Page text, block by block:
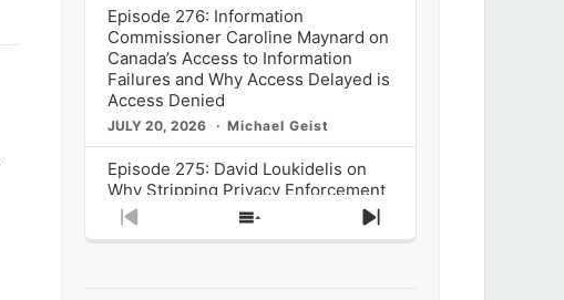
Episode 276: Information
Commissioner Caroline Maynard on
Canada’s Access to Information
Failures and Why Access Delayed is
Access Denied
JULY 20, 2026 Michael Geist
Episode 275: David Loukidelis on
Why Stripping Privacy Enforcement
from Canada’s Privacy
Commissioner in Bill C-36 is
Previous
Show
Next